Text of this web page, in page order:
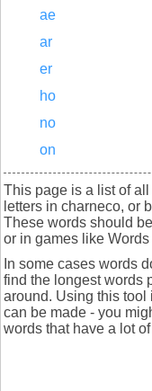
ae
ar
er
ho
no
on
This page is a list of
letters in charneco, or
These words should
or in games like
In some cases words
find the longest words
around. Using this tool
can be made - you
words that have a lot of